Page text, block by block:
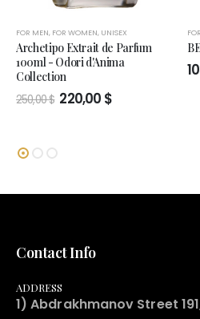
FOR MEN, FOR WOMEN, UNISEX
Archetipo Extrait de Parfum
100ml - Odori d'Anima
Collection
250,00$ Original
price
220,00 $Current
Contact Info
ADDRESS
1) Abdrakhmanov Street